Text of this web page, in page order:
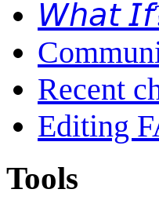
𝘞𝘩𝘢𝘵
Recent
Editing
Tools